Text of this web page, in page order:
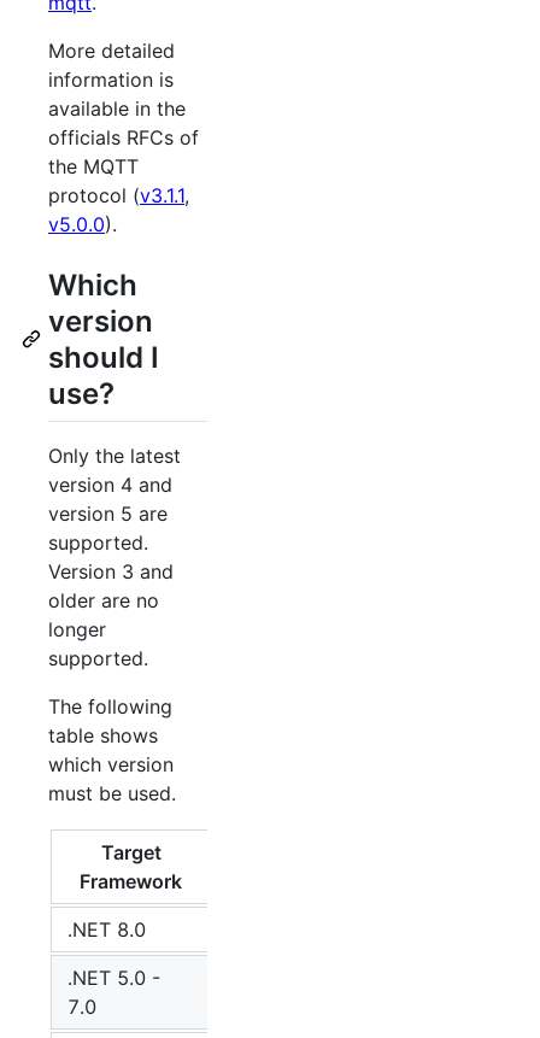
More detailed
information is
available in the
officials RFCs of
the MQTT
protocol (v3.1.1,
v5.0.0).
Which
version
should I
use?
Only the latest
version 4 and
version 5 are
supported.
Version 3 and
older are no
longer
supported.
The following
table shows
which version
must be used.
Target
Framework
.NET 8.0
.NET 5.0 -
7.0